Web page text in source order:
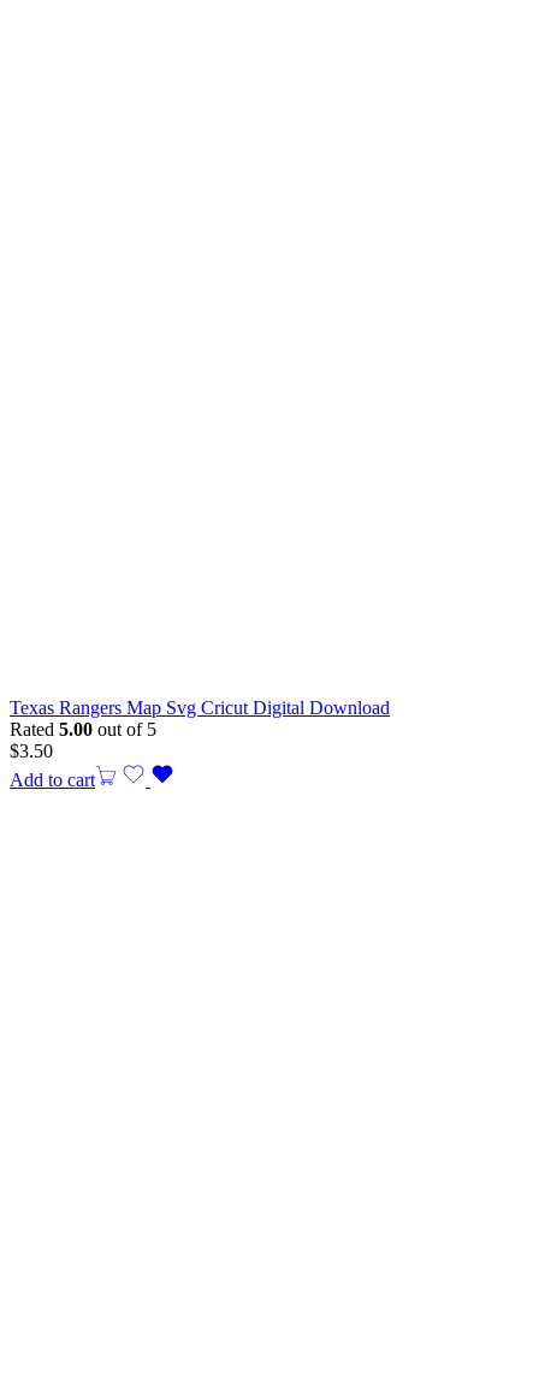
Texas Rangers Map Svg Cricut Digital Download
Rated 5.00 out of 5
$3.50
Add to cart